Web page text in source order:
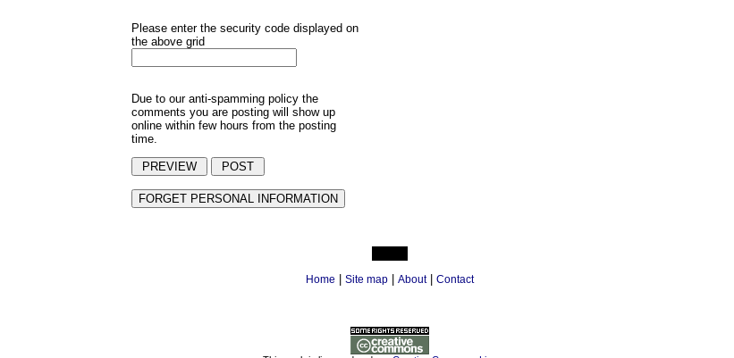
Please enter the security code displayed on
the above grid
Due to our anti-spamming policy the
comments you are posting will show up
online within few hours from the posting
time.
Home Site map| About| Contact